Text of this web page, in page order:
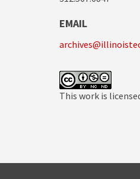
EMAIL
This work is